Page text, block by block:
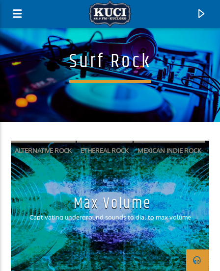
Current Track
Title
Artist
Surf Rock
ALTERNATIVE ROCK ETHEREAL ROCK MEXICAN INDIE ROCK
SURF PUNK SURF ROCK
Max Volume
Captivating underground sounds to dial to max volume